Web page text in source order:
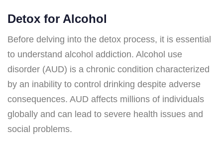
Detox for Alcohol
Before delving into the detox process, it is essential
to understand alcohol addiction. Alcohol use
disorder (AUD) is a chronic condition characterized
by an inability to control drinking despite adverse
consequences. AUD affects millions of individuals
globally and can lead to severe health issues and
social problems.